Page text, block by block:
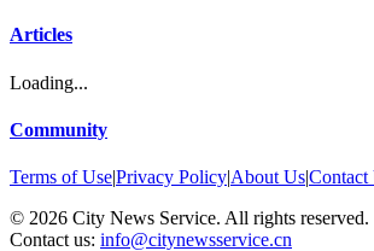
Articles
Loading...
Community
Terms of Use|Privacy Policy|About Us|Contact
© 2026 City News Service. All rights reserved.
Contact us: info@citynewsservice.cn